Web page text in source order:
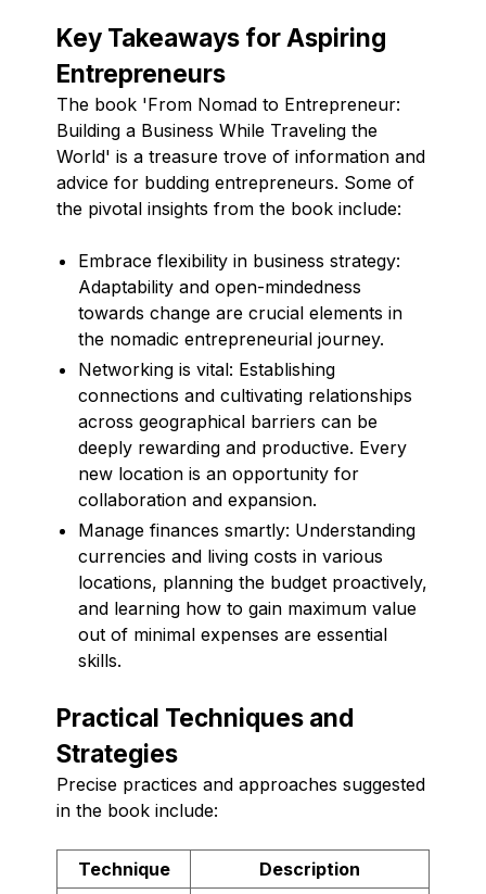
Key Takeaways for Aspiring
Entrepreneurs
The book 'From Nomad to Entrepreneur:
Building a Business While Traveling the
World' is a treasure trove of information and
advice for budding entrepreneurs. Some of
the pivotal insights from the book include:
Embrace flexibility in business strategy:
Adaptability and open-mindedness
towards change are crucial elements in
the nomadic entrepreneurial journey.
Networking is vital: Establishing
connections and cultivating relationships
across geographical barriers can be
deeply rewarding and productive. Every
new location is an opportunity for
collaboration and expansion.
Manage finances smartly: Understanding
currencies and living costs in various
locations, planning the budget proactively,
and learning how to gain maximum value
out of minimal expenses are essential
skills.
Practical Techniques and
Strategies
Precise practices and approaches suggested
in the book include:
Technique Description